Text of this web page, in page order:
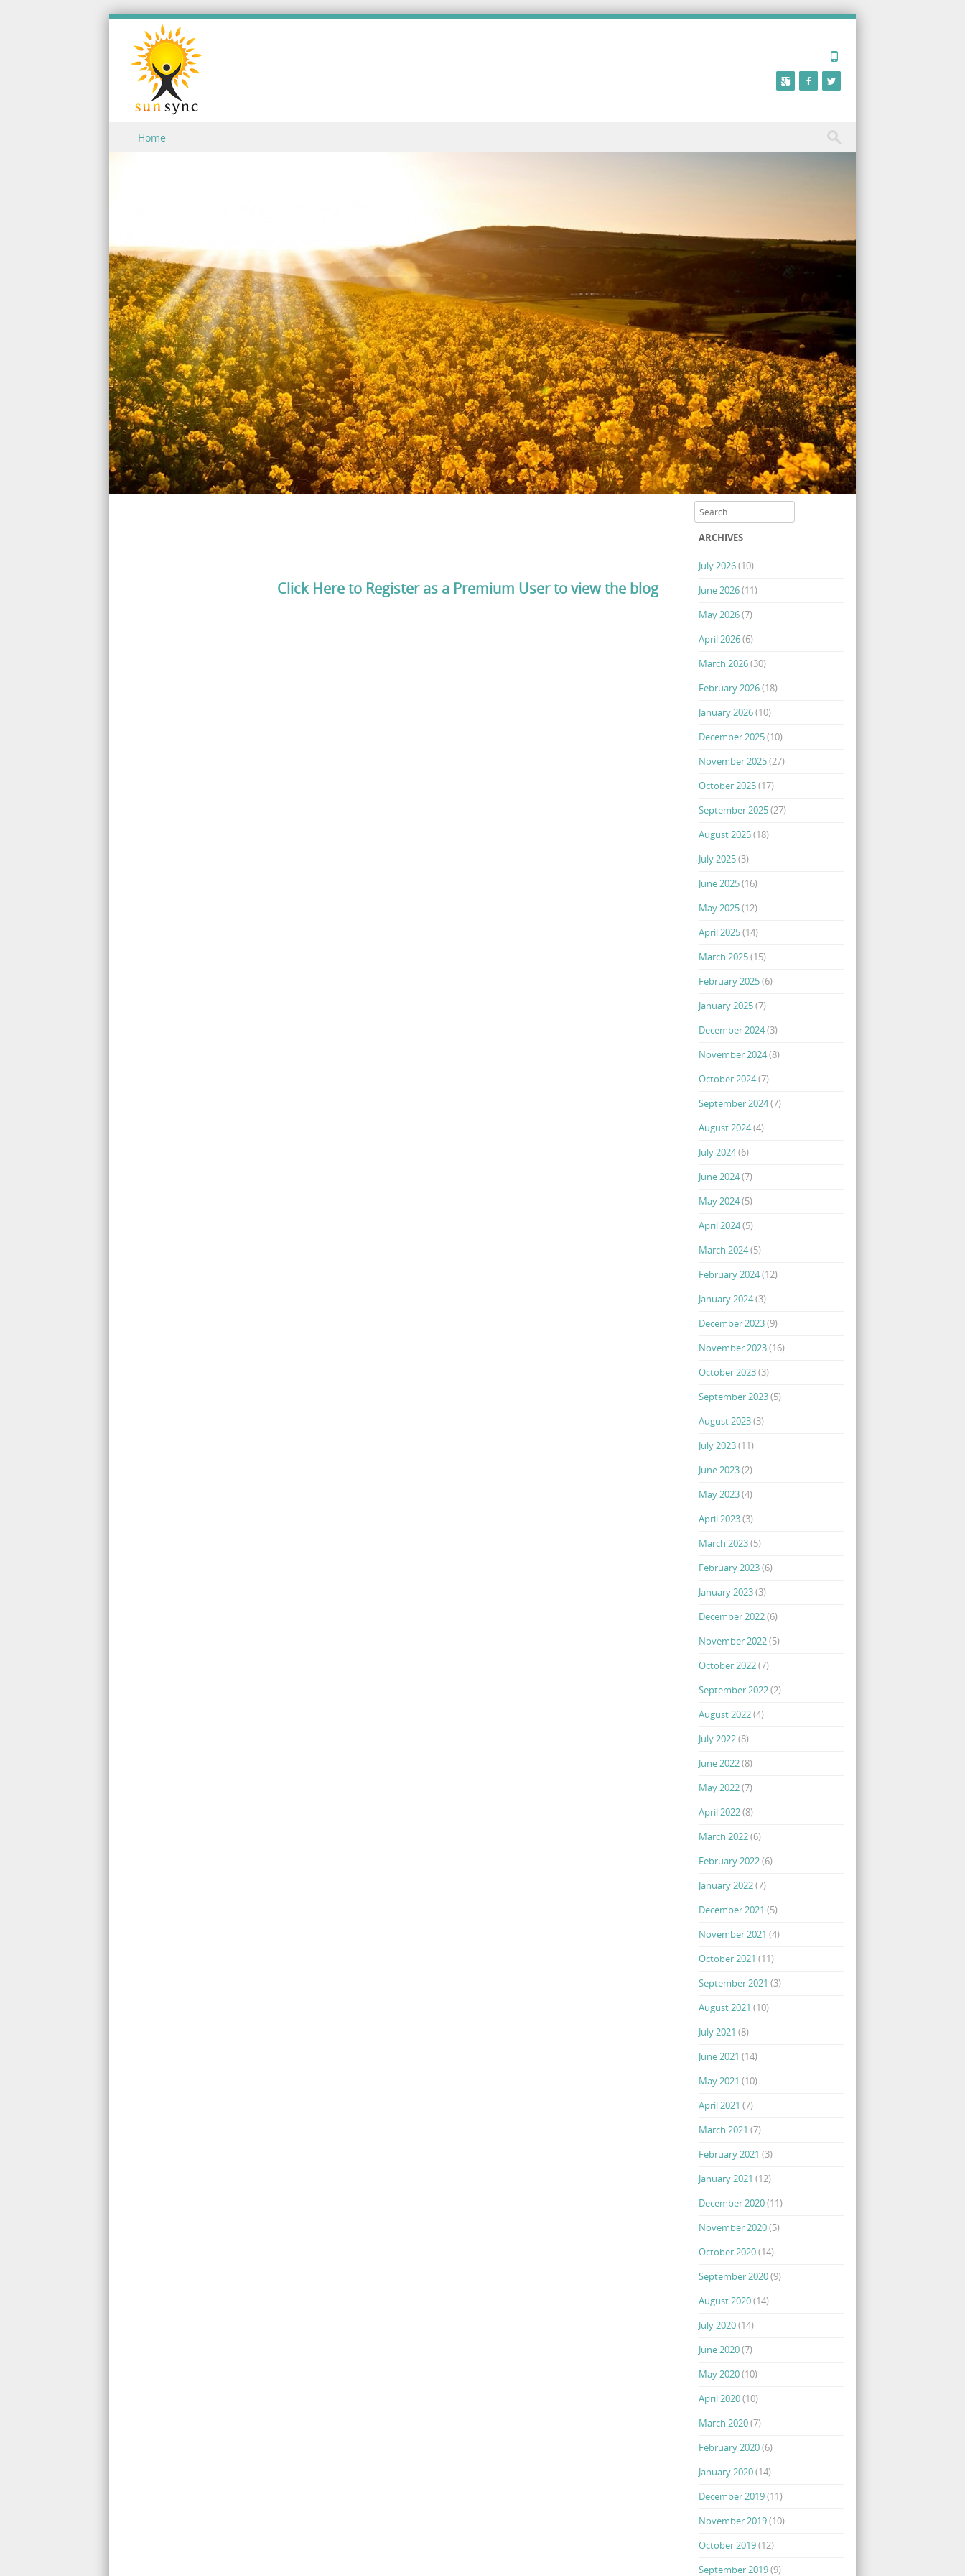
Skip to content
Home
Click Here to Register as a Premium User to view the blog
Search
ARCHIVES
July 2026(10)
June 2026(11)
May 2026(7)
April 2026(6)
March 2026(30)
February 2026(18)
January 2026(10)
December 2025(10)
November 2025(27)
October 2025(17)
September 2025(27)
August 2025(18)
July 2025(3)
June 2025(16)
May 2025(12)
April 2025(14)
March 2025(15)
February 2025(6)
January 2025(7)
December 2024(3)
November 2024(8)
October 2024(7)
September 2024(7)
August 2024(4)
July 2024(6)
June 2024(7)
May 2024(5)
April 2024(5)
March 2024(5)
February 2024(12)
January 2024(3)
December 2023(9)
November 2023(16)
October 2023(3)
September 2023(5)
August 2023(3)
July 2023(11)
June 2023(2)
May 2023(4)
April 2023(3)
March 2023(5)
February 2023(6)
January 2023(3)
December 2022(6)
November 2022(5)
October 2022(7)
September 2022(2)
August 2022(4)
July 2022(8)
June 2022(8)
May 2022(7)
April 2022(8)
March 2022(6)
February 2022(6)
January 2022(7)
December 2021 (5)
November 2021 (4)
October 2021 (11)
September 2021 (3)
August 2021 (10)
July 2021 (8)
June 2021 (14)
May 2021 (10)
April 2021 (7)
March 2021 (7)
February 2021 (3)
January 2021 (12)
December 2020(11)
November 2020(5)
October 2020(14)
September 2020(9)
August 2020(14)
July 2020(14)
June 2020(7)
May 2020(10)
April 2020(10)
March 2020(7)
February 2020(6)
January 2020(14)
December 2019(11)
November 2019(10)
October 2019(12)
September 2019(9)